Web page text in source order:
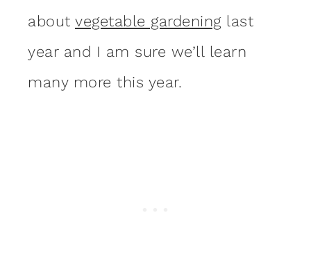
about vegetable gardeninglast
year and I am sure we’ll learn
many more this year.